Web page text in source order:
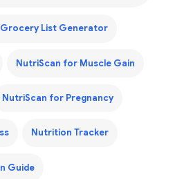
List Generator
NutriScan for Muscle Gain
NutriScan for Pregnancy
Nutrition Tracker
Guide